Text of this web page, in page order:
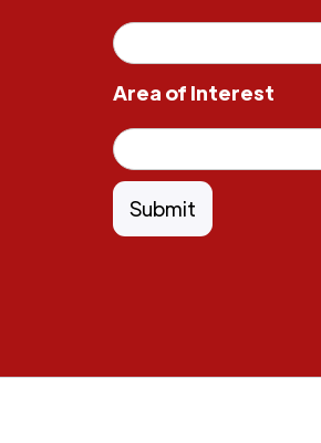
Area of Interest